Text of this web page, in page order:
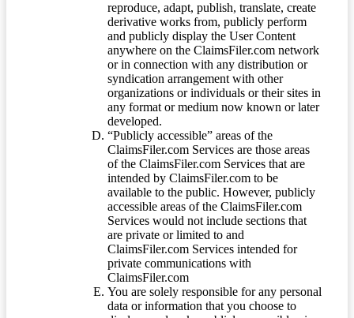
reproduce, adapt, publish, translate, create
derivative works from, publicly perform
and publicly display the User Content
anywhere on the ClaimsFiler.com network
or in connection with any distribution or
syndication arrangement with other
organizations or individuals or their sites in
any format or medium now known or later
developed.
“Publicly accessible” areas of the
ClaimsFiler.com Services are those areas
of the ClaimsFiler.com Services that are
intended by ClaimsFiler.com to be
available to the public. However, publicly
accessible areas of the ClaimsFiler.com
Services would not include sections that
are private or limited to and
ClaimsFiler.com Services intended for
private communications with
ClaimsFiler.com
You are solely responsible for any personal
data or information that you choose to